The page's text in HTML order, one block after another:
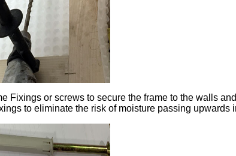
Fixings or screws to secure the frame to the walls
to eliminate the risk of moisture passing upwards